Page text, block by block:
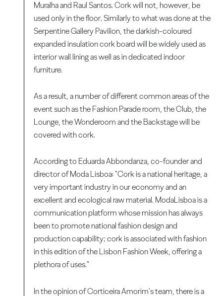
Muralha and Raul Santos. Cork will not, however, be
used only in the floor. Similarly to what was done at the
Serpentine Gallery Pavilion, the darkish-coloured
expanded insulation cork board will be widely used as
interior wall lining as well as in dedicated indoor
furniture.
As a result, a number of different common areas of the
event such as the Fashion Parade room, the Club, the
Lounge, the Wonderoom and the Backstage will be
covered with cork.
According to Eduarda Abbondanza, co-founder and
director of Moda Lisboa: "Cork is a national heritage, a
very important industry in our economy and an
excellent and ecological raw material. ModaLisboa is a
communication platform whose mission has always
been to promote national fashion design and
production capability; cork is associated with fashion
in this edition of the Lisbon Fashion Week, offering a
plethora of uses."
In the opinion of Corticeira Amorim's team, there is a